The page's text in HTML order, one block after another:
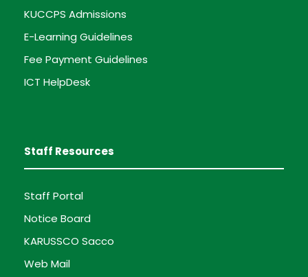
KUCCPS Admissions
E-Learning Guidelines
Fee Payment Guidelines
ICT HelpDesk
Staff Resources
Staff Portal
Notice Board
KARUSSCO Sacco
Web Mail